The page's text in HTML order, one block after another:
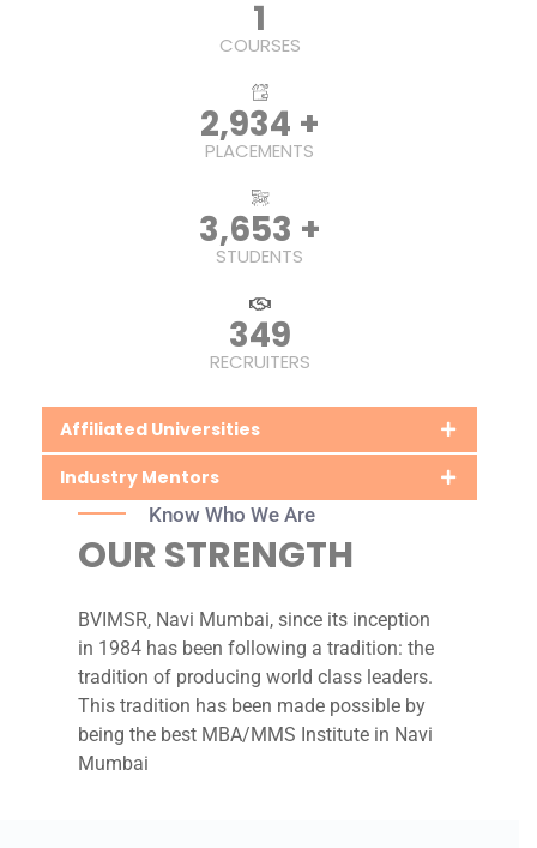
1
COURSES
4,642 +
PLACEMENTS
5,779 +
STUDENTS
548
RECRUITERS
Affiliated Universities
Industry Mentors
Know Who We Are
OUR STRENGTH
BVIMSR, Navi Mumbai, since its inception
in 1984 has been following a tradition: the
tradition of producing world class leaders.
This tradition has been made possible by
being the best MBA/MMS Institute in Navi
Mumbai